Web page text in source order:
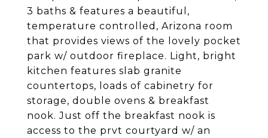
3 baths & features a beautiful,
temperature controlled, Arizona room
that provides views of the lovely pocket
park w/ outdoor fireplace. Light, bright
kitchen features slab granite
countertops, loads of cabinetry for
storage, double ovens & breakfast
nook. Just off the breakfast nook is
access to the prvt courtyard w/ an